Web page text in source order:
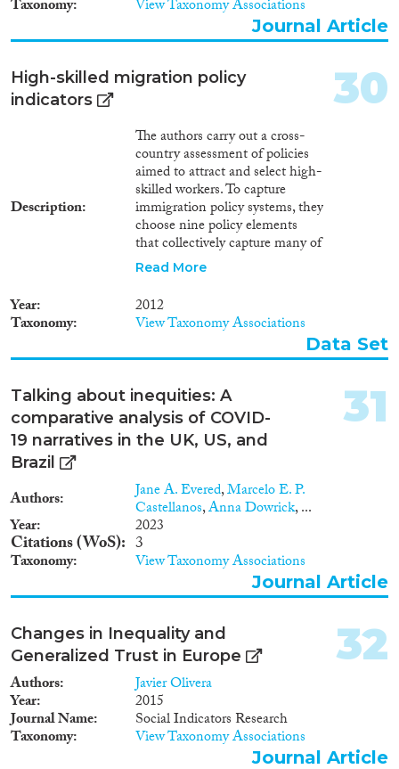
residence; Labour market;
participation; Anti-
discrimination; Health.
Taxonomy View Taxonomy Associations
Journal Article
High-skilled migration policy
indicators
Description
The authors carry out a cross-
country assessment of policies
aimed to attract and select high-
skilled workers. To capture
immigration policy systems, they
choose nine policy elements
that collectively capture many of
the key differences between
stances. These instruments
reflect policy categories
comprising skill-selective
admission policies (shortage
labor market tests, PBS), and
post-entry policy instruments
(permanency rights, financial
incentive schemes).
adopt a set of statements against
which a 0 or 1 can be assigned
to ensure consistency when
coding our policy variables.
Read More
Year 2012
Taxonomy View Taxonomy Associations
30
Data Set
Talking about inequities: A
comparative analysis of COVID-
19 narratives in the UK, US, and
Brazil
Authors Jane A. Evered,Marcelo E. P.
Castellanos,Anna Dowrick, ...
Year 2023
Citations (WoS) 3
Taxonomy View Taxonomy Associations
31
Journal Article
Changes in Inequality and
Generalized Trust in Europe
Authors Javier Olivera
Year 2015
Journal Name Social Indicators Research
Taxonomy View Taxonomy Associations
32
Journal Article